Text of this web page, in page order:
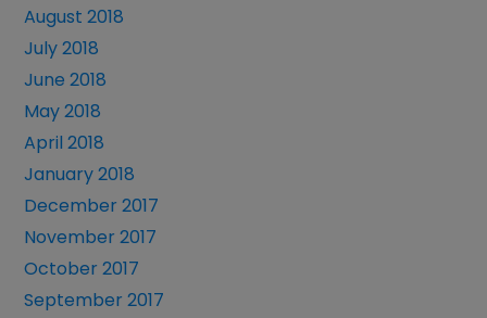
August 2018
July 2018
June 2018
May 2018
April 2018
January 2018
December 2017
November 2017
October 2017
September 2017